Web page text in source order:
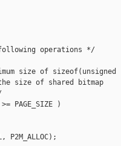
operations */
size of sizeof(unsigned
size of shared bitmap
)